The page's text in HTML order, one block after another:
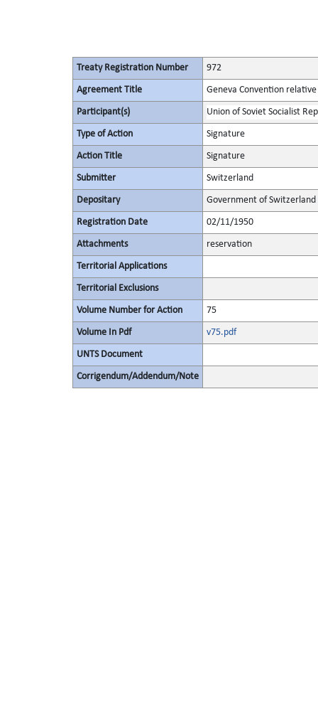
Treaty Registration Number 972
Agreement Title Geneva Convention
Participant(s) Union of Soviet Socialist
Type of Action Signature
Action Title Signature
Submitter Switzerland
Depositary Government of Switzerland
Registration Date 02/11/1950
Attachments reservation
Territorial Applications
Territorial Exclusions
Volume Number for Action 75
Volume In Pdf v75.pdf
UNTS Document
Corrigendum/Addendum/Note